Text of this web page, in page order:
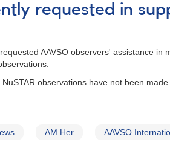
requested in
AAVSO observers' assistance in
observations have not been
AM Her AAVSO